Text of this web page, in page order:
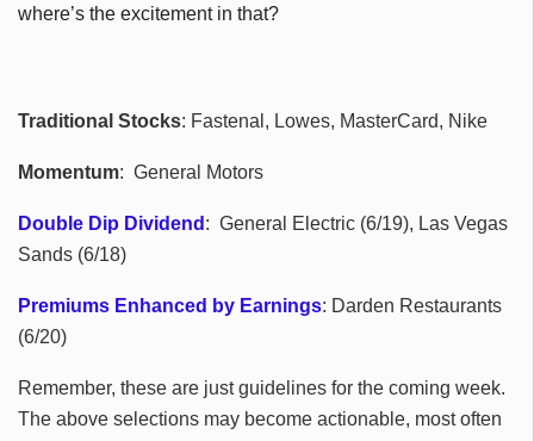
where’s the excitement in that?
Traditional Stocks: Fastenal, Lowes, MasterCard, Nike
Momentum: General Motors
Double Dip Dividend : General Electric (6/19), Las Vegas
Sands (6/18)
Premiums Enhanced by Earnings: Darden Restaurants
(6/20)
Remember, these are just guidelines for the coming week.
The above selections may become actionable, most often